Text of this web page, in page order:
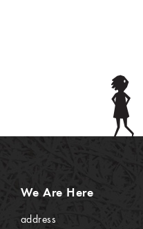
We Are Here
address